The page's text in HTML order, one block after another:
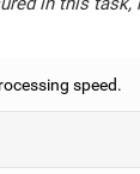
speed.